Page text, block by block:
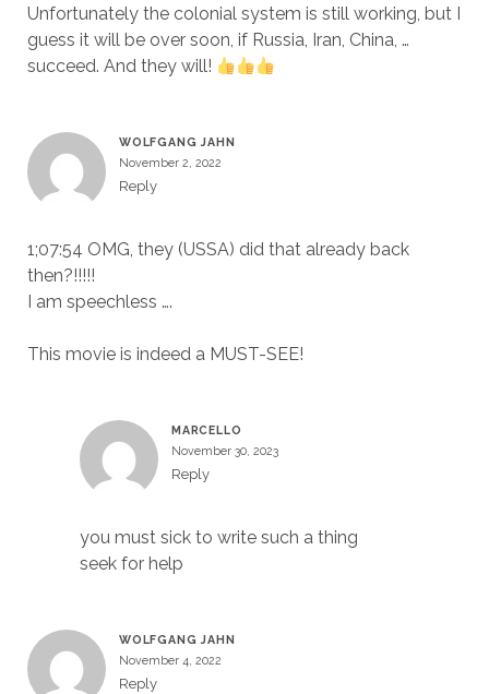
Unfortunately the colonial system is still working, but I
guess it will be over soon, if Russia, Iran, China, …
succeed. And they will!
WOLFGANG JAHN
November 2, 2022
Reply
1;07:54 OMG, they (USSA) did that already back
then?!!!!!
I am speechless ….
This movie is indeed a MUST-SEE!
MARCELLO
November 30, 2023
Reply
you must sick to write such a thing
seek for help
WOLFGANG JAHN
November 4, 2022
Reply